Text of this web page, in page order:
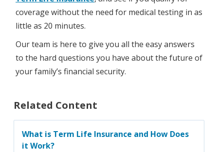
coverage without the need for medical testing in as
little as 20 minutes.
Our team is here to give you all the easy answers
to the hard questions you have about the future of
your family’s financial security.
Related Content
What is Term Life Insurance and How Does
it Work?